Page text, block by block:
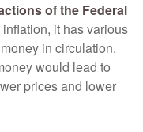
of the Federal
it has various
in circulation.
would lead to
prices and lower